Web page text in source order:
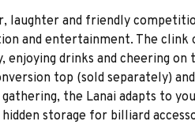
laughter and friendly
and entertainment. The
drinks and cheering on
top (sold separately)
the Lanai adapts to
storage for billiard